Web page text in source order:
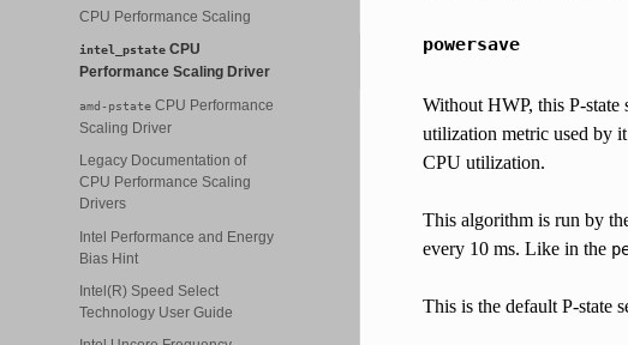
CPU Performance Scaling
intel_pstate CPU
Performance Scaling Driver
amd-pstate CPU Performance
Scaling Driver
Legacy Documentation of
CPU Performance Scaling
Drivers
Intel Performance and Energy
Bias Hint
Intel(R) Speed Select
Technology User Guide
powersave
Without HWP, this P-
utilization metric used by
CPU utilization.
This algorithm is run by
every 10 ms. Like in the
This is the default P-state